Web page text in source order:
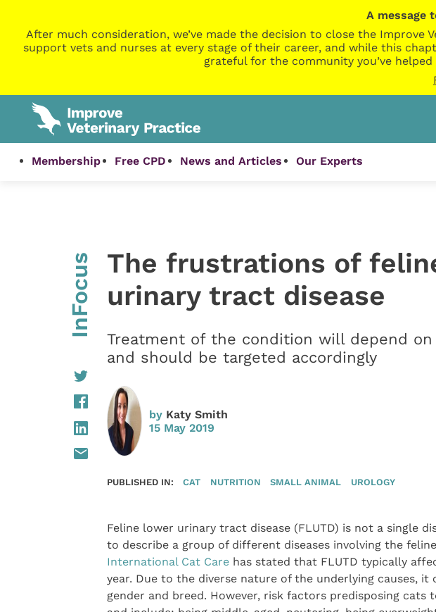
A message
After much consideration, we’ve made the decision to close the
support vets and nurses at every stage of their career, and while this
grateful for the community you’ve
Membership Free CPD News and Articles Our Experts
InFocus
The frustrations of
urinary tract disease
Treatment of the condition will depend
and should be targeted accordingly
by Katy Smith
15 May 2019
PUBLISHED IN: CAT NUTRITION SMALL ANIMAL UROLOGY
Feline lower urinary tract disease (FLUTD) is not a single
to describe a group of different diseases involving the
International Cat Carehas stated that FLUTD typically
year. Due to the diverse nature of the underlying causes, it
gender and breed. However, risk factors predisposing cats